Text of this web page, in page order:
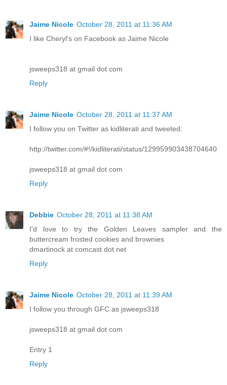
Jaime Nicole October 28, 2011 at 11:36 AM
I like Cheryl's on Facebook as Jaime Nicole
jsweeps318 at gmail dot com
Reply
Jaime Nicole October 28, 2011 at 11:37 AM
I follow you on Twitter as kidliterati and tweeted:
http://twitter.com/#!/kidliterati/status/129959903438704640
jsweeps318 at gmail dot com
Reply
Debbie October 28, 2011 at 11:38 AM
I'd love to try the Golden Leaves sampler and the
buttercream frosted cookies and brownies
dmartinock at comcast dot net
Reply
Jaime Nicole October 28, 2011 at 11:39 AM
I follow you through GFC as jsweeps318
jsweeps318 at gmail dot com
Entry 1
Reply